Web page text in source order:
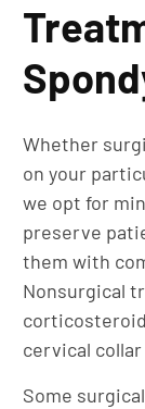
Whether
on your
we opt for
preserve
them with
Nonsurgical
cervical
Some